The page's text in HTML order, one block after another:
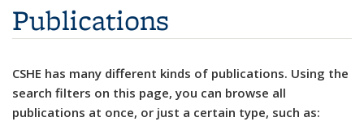
Publications
CSHE has many different kinds of publications. Using the
search filters on this page, you can browse all
publications at once, or just a certain type, such as: